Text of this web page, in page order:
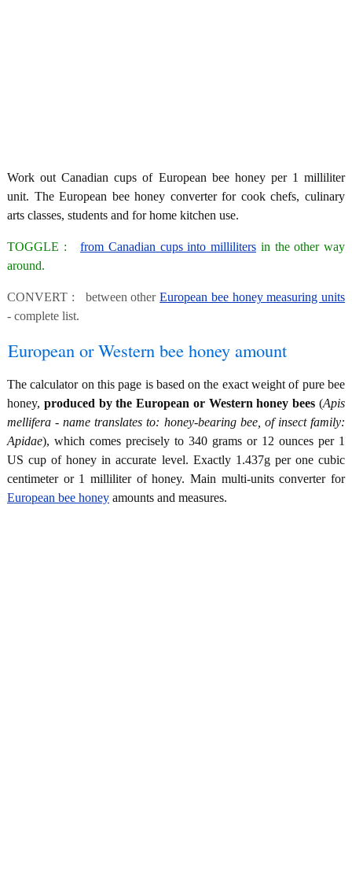
Work out Canadian cups of European bee honey per 1 milliliter
unit. The European bee honey converter for cook chefs, culinary
arts classes, students and for home kitchen use.
TOGGLE : from Canadian cups into milliliters in the other way
around.
CONVERT : between otherEuropean bee honey measuring units
- complete list.
European or Western bee honey amount
The calculator on this page is based on the exact weight of pure bee
honey, produced by the European or Western honey bees (Apis
mellifera - name translates to: honey-bearing bee, of insect family:
Apidae), which comes precisely to 340 grams or 12 ounces per 1
US cup of honey in accurate level. Exactly 1.437g per one cubic
centimeter or 1 milliliter of honey. Main multi-units converter for
European bee honey amounts and measures.